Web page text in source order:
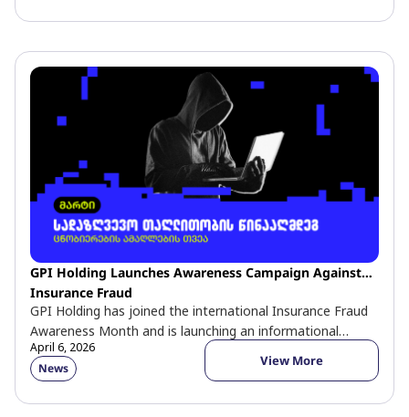
GPI Holding Launches Awareness Campaign Against
Insurance Fraud
GPI Holding has joined the international Insurance Fraud
Awareness Month and is launching an informational
campaign aimed at educating the […]
April 6, 2026
News
View More